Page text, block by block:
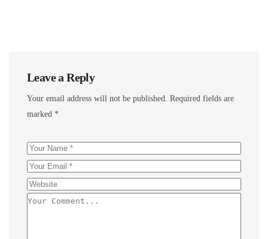
Leave a Reply
Your email address will not be published. Required fields are
marked *